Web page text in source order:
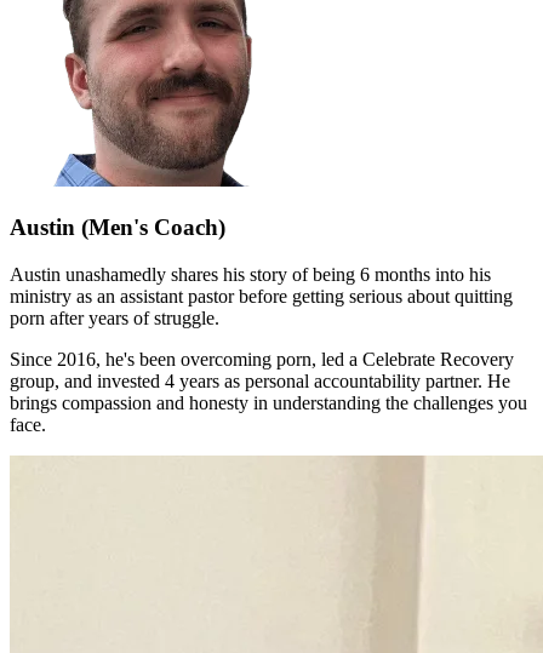
Austin (Men's Coach)
Austin unashamedly shares his story of being 6 months into his
ministry as an assistant pastor before getting serious about quitting
porn after years of struggle.
Since 2016, he's been overcoming porn, led a Celebrate Recovery
group, and invested 4 years as personal accountability partner. He
brings compassion and honesty in understanding the challenges you
face.